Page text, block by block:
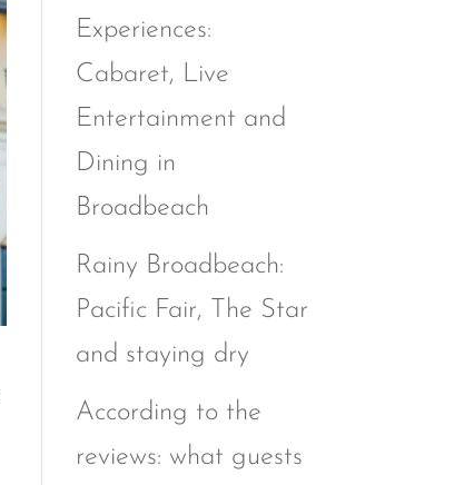
Experiences:
Cabaret, Live
Entertainment and
Dining in
Broadbeach
Rainy Broadbeach:
Pacific Fair, The Star
and staying dry
According to the
reviews: what guests